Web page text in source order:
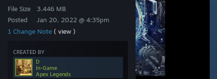
File Size
Posted
3.446 MB
Jan 20, 2022 @ 4:35pm
1 Change Note ( view )
CREATED BY
D
In-Game
Apex Legends